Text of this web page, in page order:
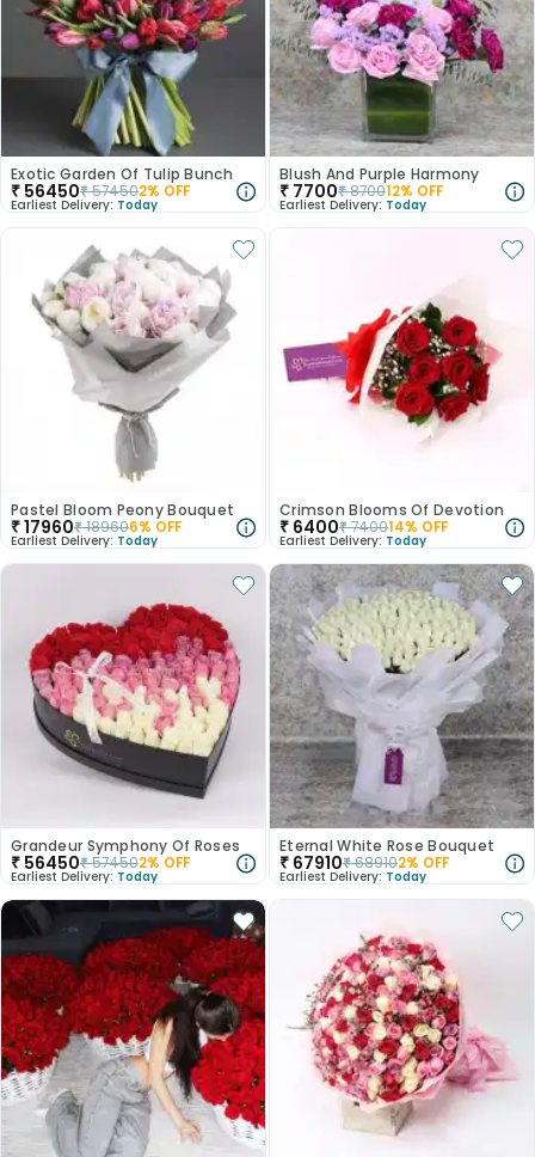
Exotic Garden Of Tulip Bunch
₹ 56450₹574502% OFF
Earliest Delivery: Today
Blush And Purple Harmony
₹ 7700₹870012% OFF
Earliest Delivery: Today
Pastel Bloom Peony Bouquet
₹17960₹189606% OFF
Earliest Delivery: Today
Crimson Blooms Of Devotion
₹ 6400₹740014% OFF
Earliest Delivery: Today
Grandeur Symphony Of Roses
₹ 56450₹574502% OFF
Earliest Delivery: Today
Eternal White Rose Bouquet
₹ 67910₹689102% OFF
Earliest Delivery: Today